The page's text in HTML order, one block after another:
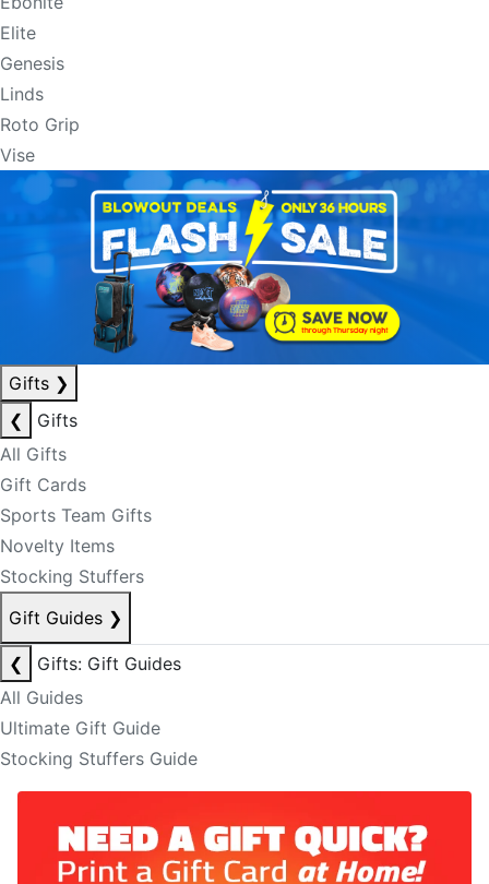
Elite
Genesis
Linds
Roto Grip
Vise
Gifts ❯
❮
Gifts
All Gifts
Gift Cards
Sports Team Gifts
Novelty Items
Stocking Stuffers
Gift Guides ❯
❮
Gifts: Gift Guides
All Guides
Ultimate Gift Guide
Stocking Stuffers Guide